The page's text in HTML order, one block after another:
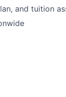
and tuition